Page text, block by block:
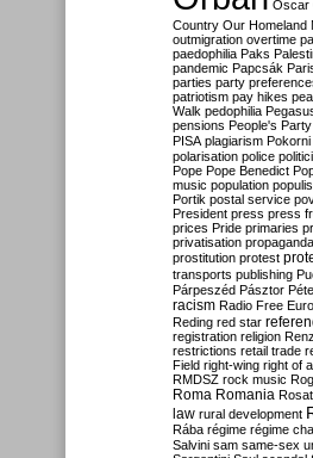
Oscar
Country Our Homeland
outmigration overtime
paedophilia Paks
pandemic Papcsák
parties party
patriotism pay hikes
Walk pedophilia
pensions People's Party
PISA plagiarism Pokorni
polarisation police
Pope Pope Benedict
music population
Portik postal service
President press press
prices Pride primaries
privatisation propaganda
prostitution protest
transports publishing
Párpeszéd Pásztor
racism Radio Free
Reding red star
registration religion
restrictions retail trade
Field right-wing right of
RMDSZ rock music
Roma Romania
law rural development
Rába régime régime
Salvini sam same-sex